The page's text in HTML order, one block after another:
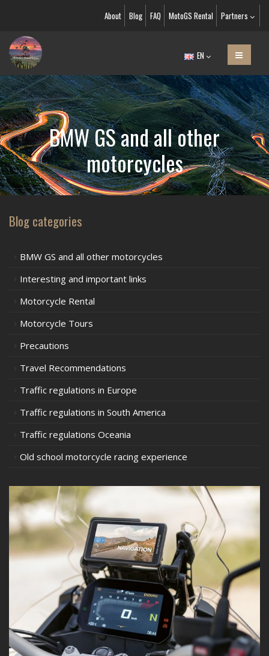
About Blog FAQ MotoGS Rental Partners
EN
BMW GS and all other
motorcycles
Blog categories
BMW GS and all other motorcycles
Interesting and important links
Motorcycle Rental
Motorcycle Tours
Precautions
Travel Recommendations
Traffic regulations in Europe
Traffic regulations in South America
Traffic regulations Oceania
Old school motorcycle racing experience